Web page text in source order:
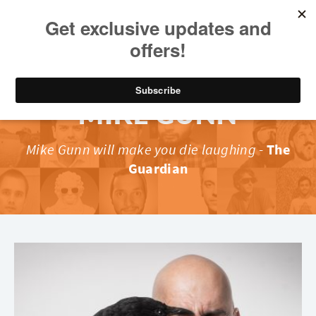
MIKE GUNN
Mike Gunn will make you die laughing-The
Guardian